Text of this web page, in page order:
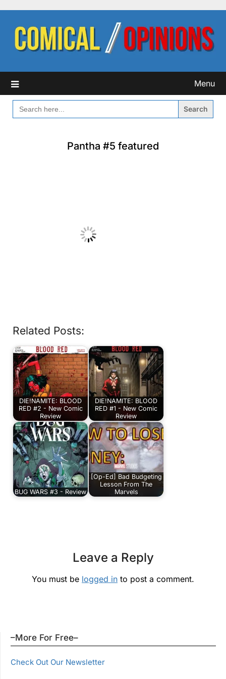
content
Menu
SEARCH
FOR:
Pantha #5 featured
Related Posts:
DIE!NAMITE: BLOOD
RED #2 - New Comic
Review
DIE!NAMITE: BLOOD
RED #1 - New Comic
Review
BUG WARS #3 - Review
[Op-Ed] Bad Budgeting
Lesson From The
Marvels
Leave a Reply
You must be logged in to post a comment.
–More For Free–
Check Out Our Newsletter